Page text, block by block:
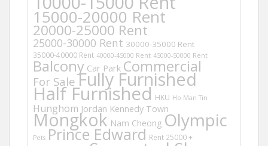
15000-20000 Rent
20000-25000 Rent
25000-30000 Rent 30000-35000 Rent
35000-40000 Rent 40000-45000 Rent 45000-50000 Rent
Balcony Car Park Commercial
For Sale Fully Furnished
Half Furnished HKU Ho Man Tin
Hunghom Jordan Kennedy Town
Mongkok Nam Cheong Olympic
Pets Prince Edward Rent 25000 +